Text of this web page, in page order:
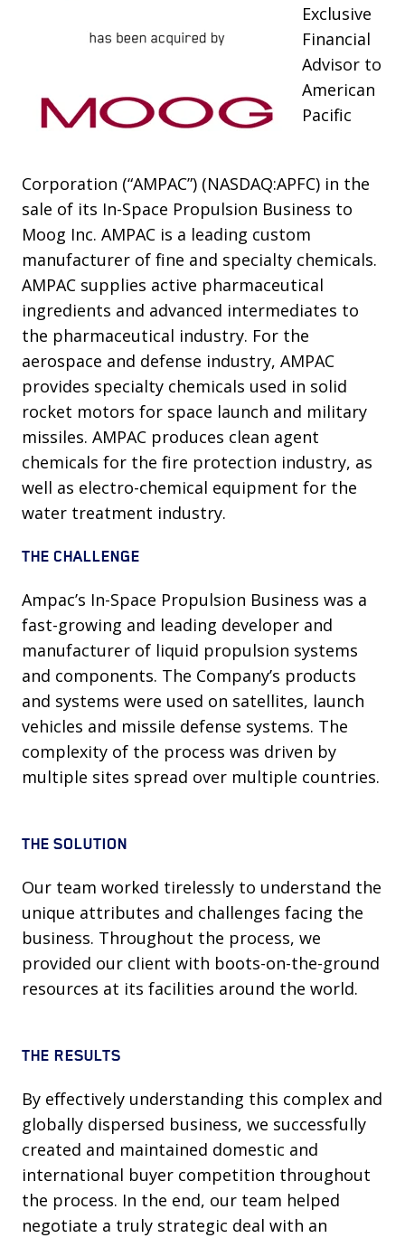
Exclusive
Financial
Advisor to
American
Pacific
Corporation (“AMPAC”) (NASDAQ:APFC) in the
sale of its In-Space Propulsion Business to
Moog Inc. AMPAC is a leading custom
manufacturer of fine and specialty chemicals.
AMPAC supplies active pharmaceutical
ingredients and advanced intermediates to
the pharmaceutical industry. For the
aerospace and defense industry, AMPAC
provides specialty chemicals used in solid
rocket motors for space launch and military
missiles. AMPAC produces clean agent
chemicals for the fire protection industry, as
well as electro-chemical equipment for the
water treatment industry.
THE CHALLENGE
Ampac’s In-Space Propulsion Business was a
fast-growing and leading developer and
manufacturer of liquid propulsion systems
and components. The Company’s products
and systems were used on satellites, launch
vehicles and missile defense systems. The
complexity of the process was driven by
multiple sites spread over multiple countries.
THE SOLUTION
Our team worked tirelessly to understand the
unique attributes and challenges facing the
business. Throughout the process, we
provided our client with boots-on-the-ground
resources at its facilities around the world.
THE RESULTS
By effectively understanding this complex and
globally dispersed business, we successfully
created and maintained domestic and
international buyer competition throughout
the process. In the end, our team helped
negotiate a truly strategic deal with an